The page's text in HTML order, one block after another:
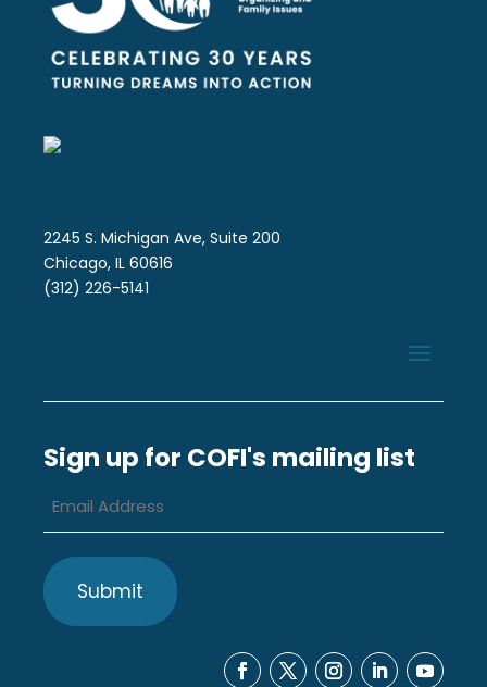
2245 S. Michigan Ave, Suite 200
Chicago, IL 60616
(312) 226-5141
Sign up for COFI's mailing list
Address